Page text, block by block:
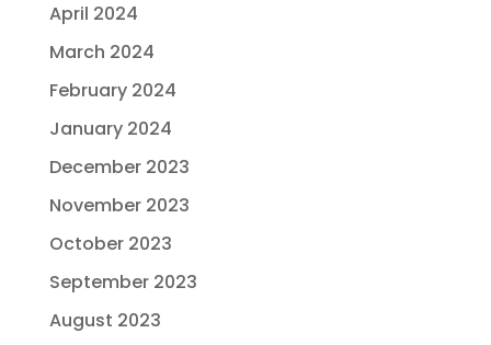
April 2024
March 2024
February 2024
January 2024
December 2023
November 2023
October 2023
September 2023
August 2023